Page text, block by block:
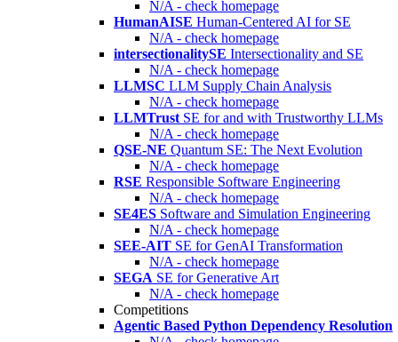
N/A - check homepage
HumanAISE Human-Centered AI for SE
N/A - check homepage
intersectionalitySE Intersectionality and SE
N/A - check homepage
LLMSC LLM Supply Chain Analysis
N/A - check homepage
LLMTrust SE for and with Trustworthy LLMs
N/A - check homepage
QSE-NE Quantum SE: The Next Evolution
N/A - check homepage
RSE Responsible Software Engineering
N/A - check homepage
SE4ES Software and Simulation Engineering
N/A - check homepage
SEE-AIT SE for GenAI Transformation
N/A - check homepage
SEGA SE for Generative Art
N/A - check homepage
Competitions
Agentic Based Python Dependency Resolution